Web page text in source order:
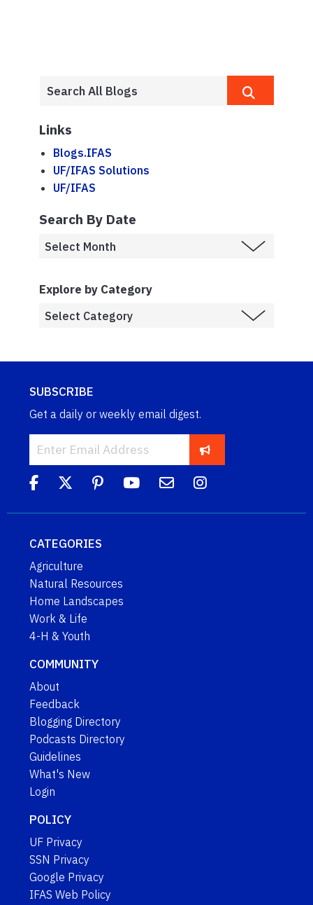
Links
Blogs.IFAS
UF/IFAS Solutions
UF/IFAS
Search By Date
Explore by Category
SUBSCRIBE
Get a daily or weekly email digest.
CATEGORIES
Agriculture
Natural Resources
Home Landscapes
Work & Life
4-H & Youth
COMMUNITY
About
Feedback
Blogging Directory
Podcasts Directory
Guidelines
What's New
Login
POLICY
UF Privacy
SSN Privacy
Google Privacy
IFAS Web Policy